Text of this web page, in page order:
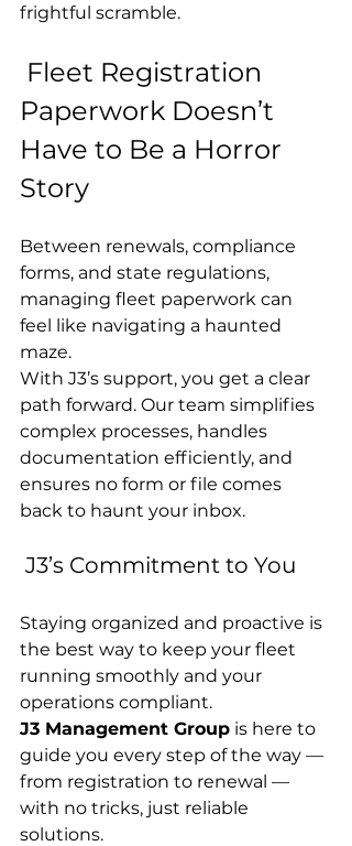
frightful scramble.
Fleet Registration
Paperwork Doesn’t
Have to Be a Horror
Story
Between renewals, compliance
forms, and state regulations,
managing fleet paperwork can
feel like navigating a haunted
maze.
With J3’s support, you get a clear
path forward. Our team simplifies
complex processes, handles
documentation efficiently, and
ensures no form or file comes
back to haunt your inbox.
J3’s Commitment to You
Staying organized and proactive is
the best way to keep your fleet
running smoothly and your
operations compliant.
J3 Management Group is here to
guide you every step of the way —
from registration to renewal —
with no tricks, just reliable
solutions.